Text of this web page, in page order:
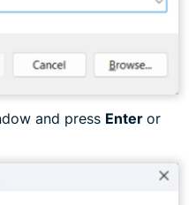
and press Enter or